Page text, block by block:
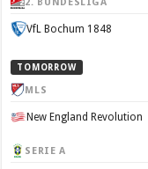
VfL Bochum 1848
TOMORROW
MLS
New England Revolution
SERIE A